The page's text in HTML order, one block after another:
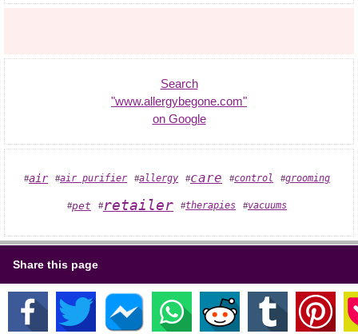
Search
"www.allergybegone.com"
on Google
#air #air purifier #allergy #care #control #grooming
#pet #retailer #therapies #vacuums
Share this page